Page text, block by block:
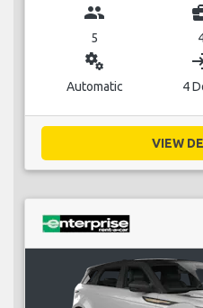
group
5
miscellaneous_services
Automatic 4
VIEW